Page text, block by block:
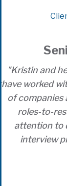
"Kristin and
have worked
of companies
roles-to-
attention to
interview